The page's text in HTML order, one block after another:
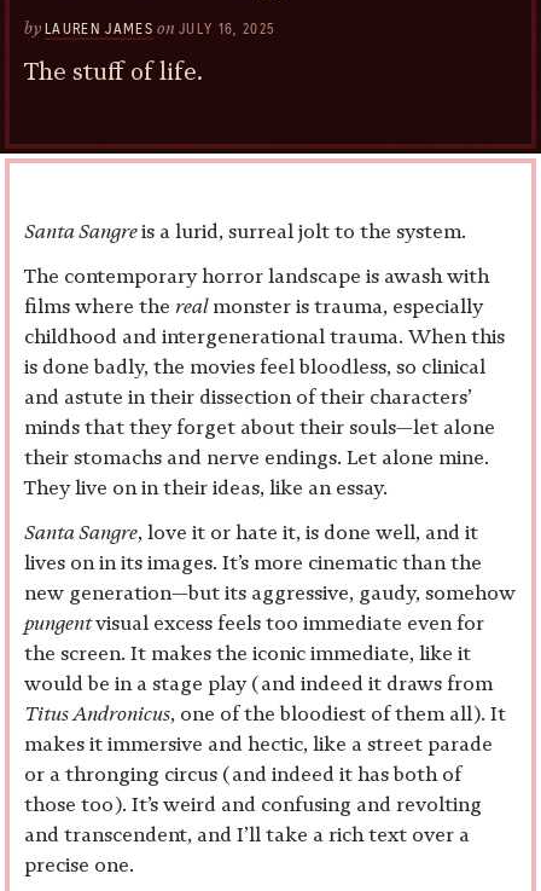
by LAUREN JAMES on JULY 16, 2025
The stuff of life.
Santa Sangreis a lurid, surreal jolt to the system.
The contemporary horror landscape is awash with
films where the real monster is trauma, especially
childhood and intergenerational trauma. When this
is done badly, the movies feel bloodless, so clinical
and astute in their dissection of their characters’
minds that they forget about their souls—let alone
their stomachs and nerve endings. Let alone mine.
They live on in their ideas, like an essay.
Santa Sangre, love it or hate it, is done well, and it
lives on in its images. It’s more cinematic than the
new generation—but its aggressive, gaudy, somehow
pungentvisual excess feels too immediate even for
the screen. It makes the iconic immediate, like it
would be in a stage play (and indeed it draws from
Titus Andronicus, one of the bloodiest of them all). It
makes it immersive and hectic, like a street parade
or a thronging circus (and indeed it has both of
those too). It’s weird and confusing and revolting
and transcendent, and I’ll take a rich text over a
precise one.